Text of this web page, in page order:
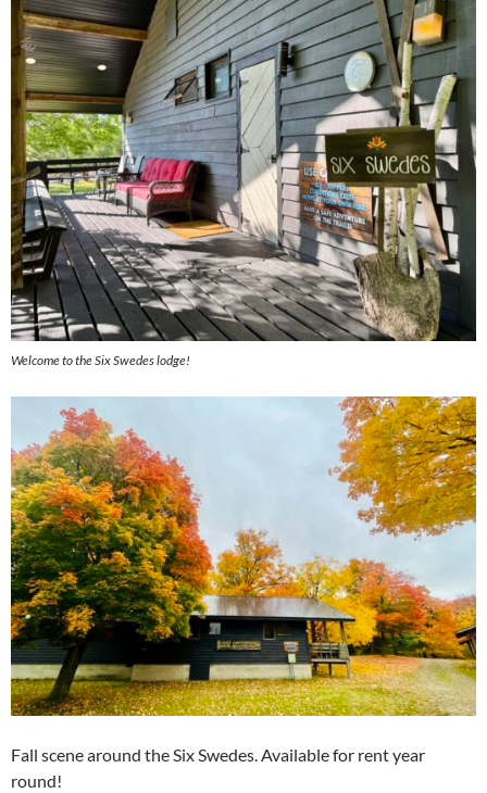
Welcome to the Six Swedes lodge!
Fall scene around the Six Swedes. Available for rent year
round!